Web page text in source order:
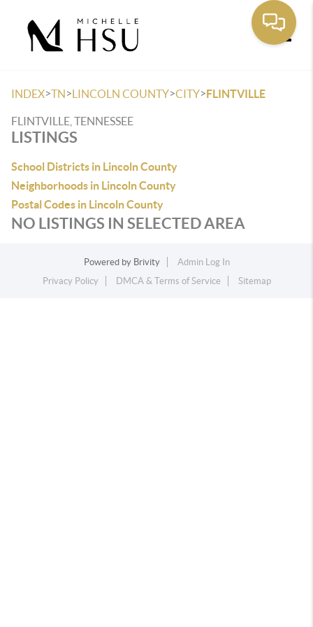
INDEX>TN>LINCOLN COUNTY>CITY>FLINTVILLE
FLINTVILLE, TENNESSEE
LISTINGS
School Districts in Lincoln County
Neighborhoods in Lincoln County
Postal Codes in Lincoln County
NO LISTINGS IN SELECTED AREA
Powered by Brivity
Admin Log In
Privacy Policy
DMCA & Terms of Service Sitemap